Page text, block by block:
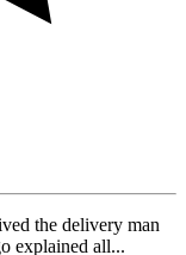
the delivery man
explained all...